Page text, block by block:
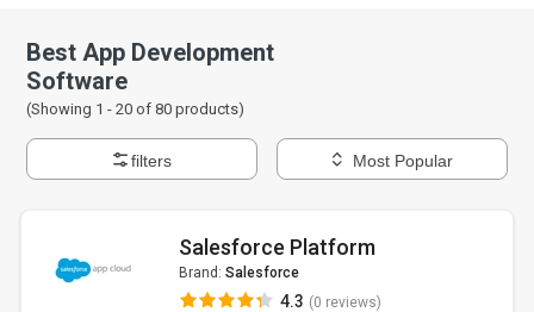
Best App Development
Software
(Showing 1 -20 of80 products)
filters Most Popular
Salesforce Platform
Brand: Salesforce
4.3 (0 reviews)